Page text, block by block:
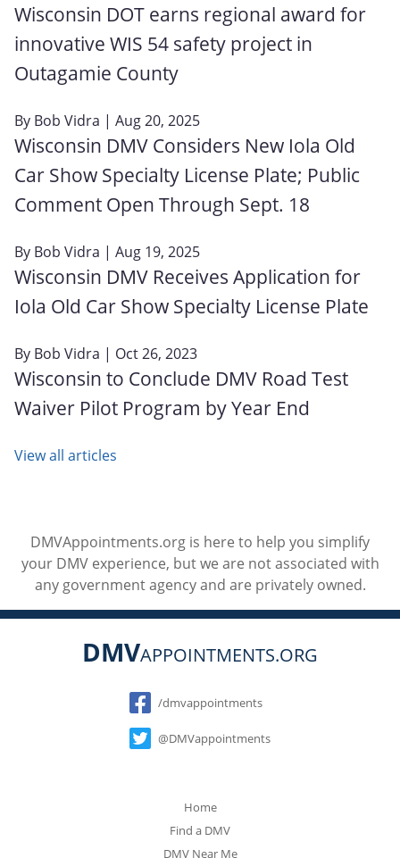
Wisconsin DOT earns regional award for
innovative WIS 54 safety project in
Outagamie County
By Bob Vidra | Aug 20, 2025
Wisconsin DMV Considers New Iola Old
Car Show Specialty License Plate; Public
Comment Open Through Sept. 18
By Bob Vidra | Aug 19, 2025
Wisconsin DMV Receives Application for
Iola Old Car Show Specialty License Plate
By Bob Vidra | Oct 26, 2023
Wisconsin to Conclude DMV Road Test
Waiver Pilot Program by Year End
View all articles
DMVAppointments.org is here to help you simplify
your DMV experience, but we are not associated with
any government agency and are privately owned.
DMVAPPOINTMENTS.ORG
Social
/dmvappointments
@DMVappointments
Home
Find a DMV
DMV Near Me